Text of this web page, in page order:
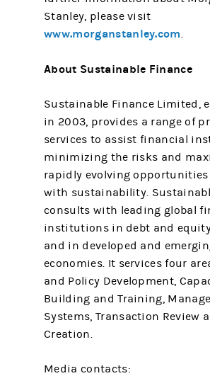
Stanley, please visit
www.morganstanley.com.
About Sustainable Finance
Sustainable Finance Limited,
in 2003, provides a range of
services to assist financial
minimizing the risks and
rapidly evolving opportunities
with sustainability.
consults with leading global
institutions in debt and
and in developed and
economies. It services four
and Policy Development,
Building and Training,
Systems, Transaction Review
Creation.
Media contacts: